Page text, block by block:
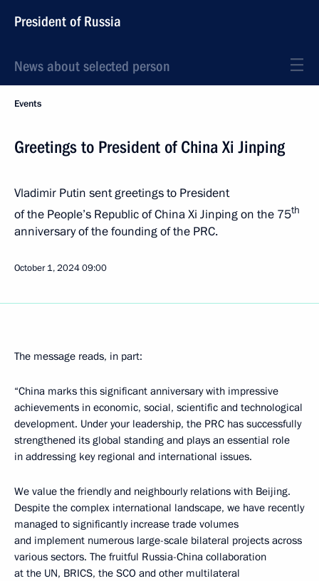
President of Russia
News about selected person
Events
Greetings to President of China Xi Jinping
Vladimir Putin sent greetings to President
of the People’s Republic of China Xi Jinping on the 75th
anniversary of the founding of the PRC.
October 1, 202409:00
The message reads, in part:
“China marks this significant anniversary with impressive
achievements in economic, social, scientific and technological
development. Under your leadership, the PRC has successfully
strengthened its global standing and plays an essential role
in addressing key regional and international issues.
We value the friendly and neighbourly relations with Beijing.
Despite the complex international landscape, we have recently
managed to significantly increase trade volumes
and implement numerous large-scale bilateral projects across
various sectors. The fruitful Russia-China collaboration
at the UN, BRICS, the SCO and other multilateral